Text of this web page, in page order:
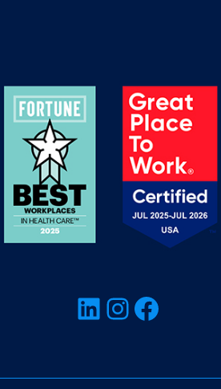
LinkedIn InstagramFacebook